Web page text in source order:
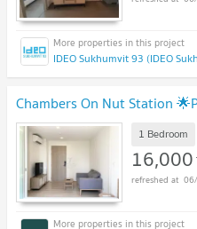
IDEO Sukhumvit 93 (IDEO
Chambers On Nut Station
1 Bedroom
16,000